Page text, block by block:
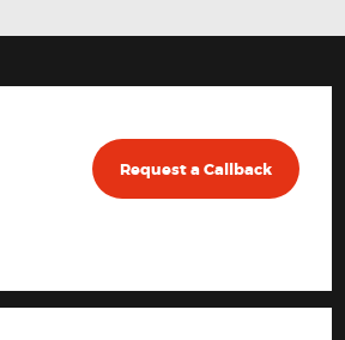
Request a Callback